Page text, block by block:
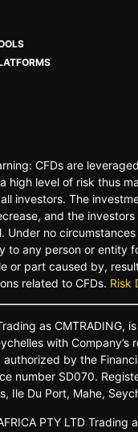
CFDs are
high level of risk thus
investors. The
and the
Under no
to any person or entity
or part caused by,
related to CFDs. Risk
as CMTRADING, is
with Company’s
authorized by the
number SD070.
Ile Du Port, Mahe,
PTY LTD Trading